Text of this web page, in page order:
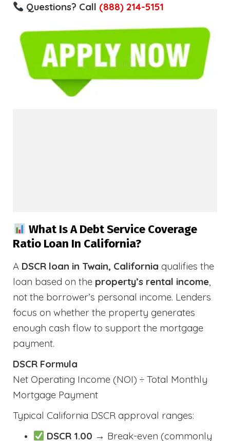
Questions? Call (888) 214-5151
What Is A Debt Service Coverage
Ratio Loan In California?
A DSCR loan in Twain, California qualifies the
loan based on the property’s rental income,
not the borrower’s personal income. Lenders
focus on whether the property generates
enough cash flow to support the mortgage
payment.
DSCR Formula
Net Operating Income (NOI) ÷ Total Monthly
Mortgage Payment
Typical California DSCR approval ranges:
DSCR 1.00 → Break-even (commonly